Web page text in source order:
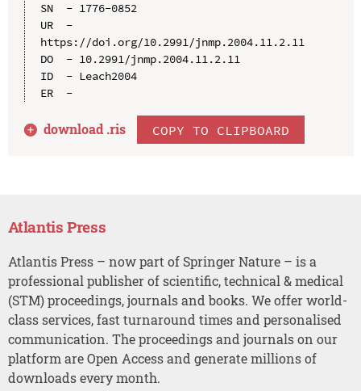
SN  - 1776-0852
UR  -
https://doi.org/10.2991/jnmp.2004.11.2.11
DO  - 10.2991/jnmp.2004.11.2.11
ID  - Leach2004
ER  -
download .ris COPY TO CLIPBOARD
Atlantis Press
Atlantis Press – now part of Springer Nature – is a
professional publisher of scientific, technical & medical
(STM) proceedings, journals and books. We offer world-
class services, fast turnaround times and personalised
communication. The proceedings and journals on our
platform are Open Access and generate millions of
downloads every month.